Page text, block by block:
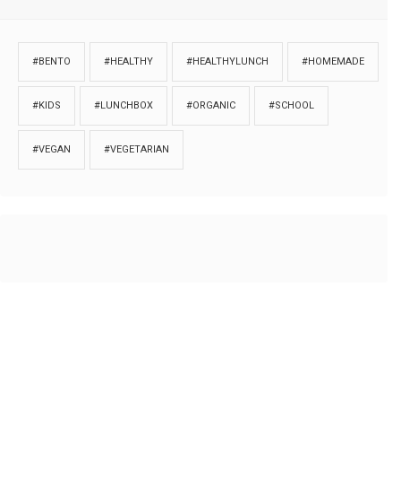
#BENTO #HEALTHY #HEALTHYLUNCH #HOMEMADE
#KIDS #LUNCHBOX #ORGANIC #SCHOOL
#VEGAN #VEGETARIAN